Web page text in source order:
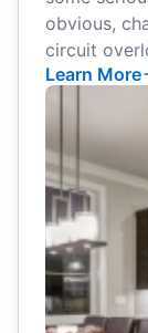
obvious,
circuit
Learn More